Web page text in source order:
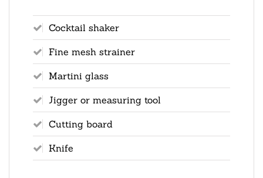
Cocktail shaker
Fine mesh strainer
Martini glass
Jigger or measuring tool
Cutting board
Knife